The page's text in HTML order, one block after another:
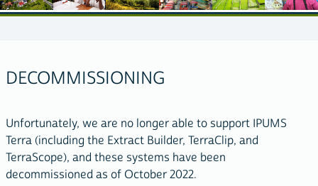
DECOMMISSIONING
Unfortunately, we are no longer able to support IPUMS
Terra (including the Extract Builder, TerraClip, and
TerraScope), and these systems have been
decommissioned as of October 2022.